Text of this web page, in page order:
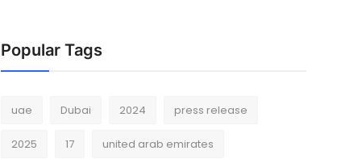
Popular Tags
uae Dubai 2024 press release
2025 17 united arab emirates